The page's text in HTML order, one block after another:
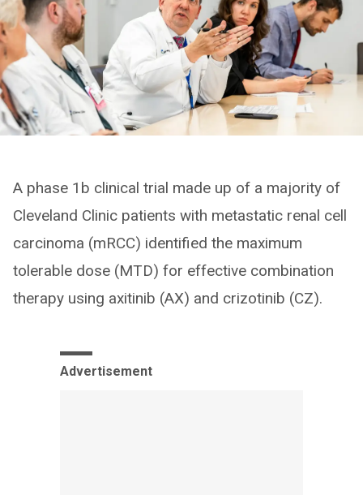
A phase 1b clinical trial made up of a majority of
Cleveland Clinic patients with metastatic renal cell
carcinoma (mRCC) identified the maximum
tolerable dose (MTD) for effective combination
therapy using axitinib (AX) and crizotinib (CZ).
Advertisement